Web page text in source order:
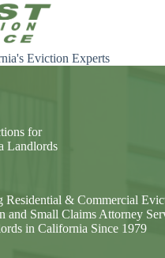
Eviction Experts
for
Landlords
Residential & Commercial
and Small Claims Attorney
in California Since 1979